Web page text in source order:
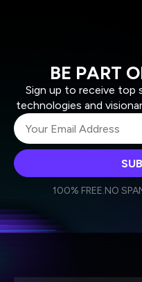
BE PART
Sign up to receive top
technologies and
personal data in
100% FREE.NO